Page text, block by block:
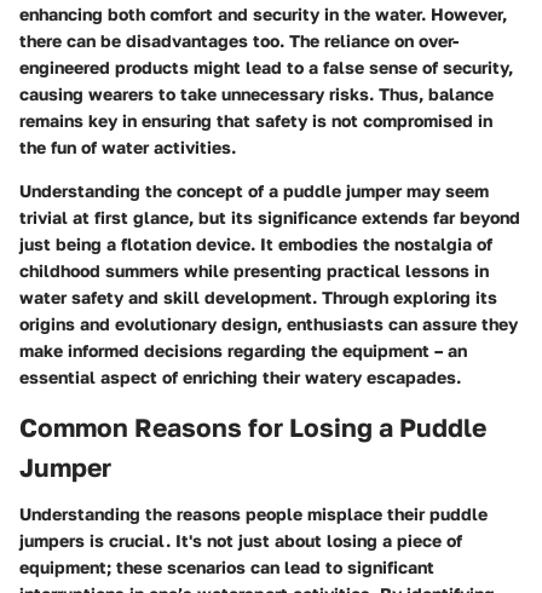
enhancing both comfort and security in the water. However,
there can be disadvantages too. The reliance on over-
engineered products might lead to a false sense of security,
causing wearers to take unnecessary risks. Thus, balance
remains key in ensuring that safety is not compromised in
the fun of water activities.
Understanding the concept of a puddle jumper may seem
trivial at first glance, but its significance extends far beyond
just being a flotation device. It embodies the nostalgia of
childhood summers while presenting practical lessons in
water safety and skill development. Through exploring its
origins and evolutionary design, enthusiasts can assure they
make informed decisions regarding the equipment – an
essential aspect of enriching their watery escapades.
Common Reasons for Losing a Puddle
Jumper
Understanding the reasons people misplace their puddle
jumpers is crucial. It's not just about losing a piece of
equipment; these scenarios can lead to significant